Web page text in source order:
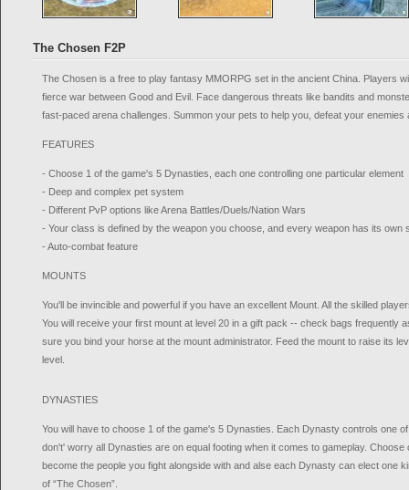
The Chosen F2P
The Chosen is a free to play fantasy MMORPG set in the ancient China. Players
fierce war between Good and Evil. Face dangerous threats like bandits and
fast-paced arena challenges. Summon your pets to help you, defeat your enemies
FEATURES
- Choose 1 of the game's 5 Dynasties, each one controlling one particular element
- Deep and complex pet system
- Different PvP options like Arena Battles/Duels/Nation Wars
- Your class is defined by the weapon you choose, and every weapon has its own
- Auto-combat feature
MOUNTS
You'll be invincible and powerful if you have an excellent Mount. All the skilled
You will receive your first mount at level 20 in a gift pack -- check bags frequently
sure you bind your horse at the mount administrator. Feed the mount to raise its
level.
DYNASTIES
You will have to choose 1 of the game's 5 Dynasties. Each Dynasty controls one
don't' worry all Dynasties are on equal footing when it comes to gameplay. Choose
become the people you fight alongside with and alse each Dynasty can elect one
of “The Chosen”.